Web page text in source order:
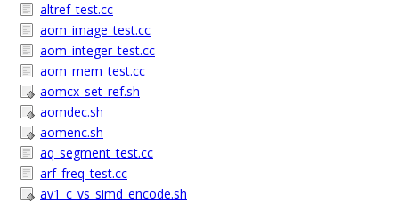
altref_test.cc
aom_image_test.cc
aom_integer_test.cc
aom_mem_test.cc
aomcx_set_ref.sh
aomdec.sh
aomenc.sh
aq_segment_test.cc
arf_freq_test.cc
av1_c_vs_simd_encode.sh